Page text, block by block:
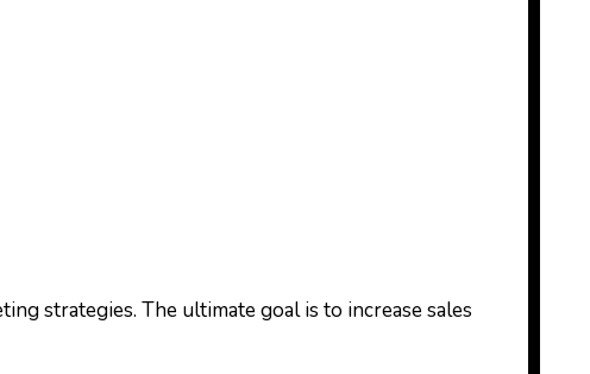
strategies. The ultimate goal is to increase sales